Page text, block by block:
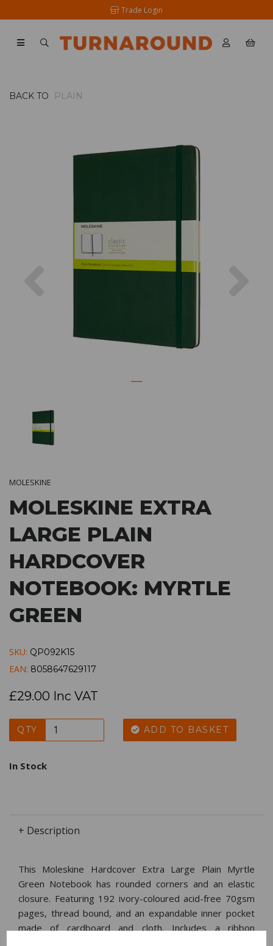
Trade Login
BACK TO PLAIN
Previous
MOLESKINE
MOLESKINE EXTRA
LARGE PLAIN
HARDCOVER
NOTEBOOK: MYRTLE
GREEN
SKU: QP092K15
EAN: 8058647629117
£29.00 Inc VAT
QTY ADD TO BASKET
In Stock
+ Description
This Moleskine Hardcover Extra Large Plain Myrtle
Green Notebook has rounded corners and an elastic
closure. Featuring 192 ivory-coloured acid-free 70gsm
pages, thread bound, and an expandable inner pocket
made of cardboard and cloth. Includes a ribbon